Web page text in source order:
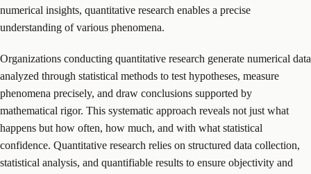
numerical insights, quantitative research enables a precise
understanding of various phenomena.
Organizations conducting quantitative research generate numerical data
analyzed through statistical methods to test hypotheses, measure
phenomena precisely, and draw conclusions supported by
mathematical rigor. This systematic approach reveals not just what
happens but how often, how much, and with what statistical
confidence. Quantitative research relies on structured data collection,
statistical analysis, and quantifiable results to ensure objectivity and